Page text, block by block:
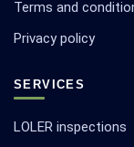
Terms and
Privacy policy
SERVICES
LOLER inspections